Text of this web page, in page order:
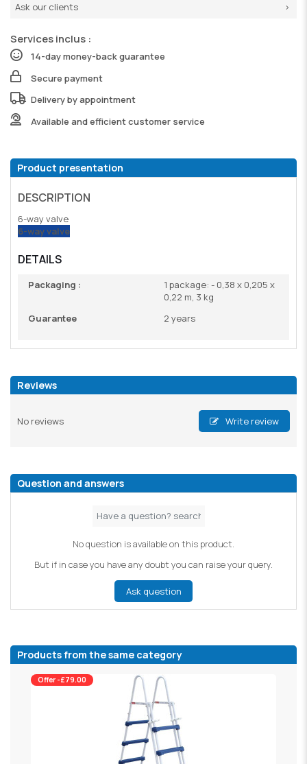
Ask our clients
Services inclus :
14-day money-back guarantee
Secure payment
Delivery by appointment
Available and efficient customer service
Product presentation
DESCRIPTION
6-way valve
6-way valve
DETAILS
Packaging :
1 package: - 0,38 x 0,205 x
0,22 m, 3 kg
Guarantee
2 years
Reviews
No reviews Write review
Question and answers
No question is available on this product.
But if in case you have any doubt you can raise your query.
Ask question
Products from the same category
Offer -£79.00